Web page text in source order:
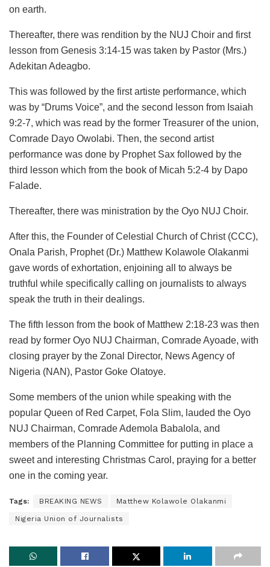
on earth.
Thereafter, there was rendition by the NUJ Choir and first
lesson from Genesis 3:14-15 was taken by Pastor (Mrs.)
Adekitan Adeagbo.
This was followed by the first artiste performance, which
was by “Drums Voice”, and the second lesson from Isaiah
9:2-7, which was read by the former Treasurer of the union,
Comrade Dayo Owolabi. Then, the second artist
performance was done by Prophet Sax followed by the
third lesson which from the book of Micah 5:2-4 by Dapo
Falade.
Thereafter, there was ministration by the Oyo NUJ Choir.
After this, the Founder of Celestial Church of Christ (CCC),
Onala Parish, Prophet (Dr.) Matthew Kolawole Olakanmi
gave words of exhortation, enjoining all to always be
truthful while specifically calling on journalists to always
speak the truth in their dealings.
The fifth lesson from the book of Matthew 2:18-23 was then
read by former Oyo NUJ Chairman, Comrade Ayoade, with
closing prayer by the Zonal Director, News Agency of
Nigeria (NAN), Pastor Goke Olatoye.
Some members of the union while speaking with the
popular Queen of Red Carpet, Fola Slim, lauded the Oyo
NUJ Chairman, Comrade Ademola Babalola, and
members of the Planning Committee for putting in place a
sweet and interesting Christmas Carol, praying for a better
one in the coming year.
Tags: BREAKING NEWS Matthew Kolawole Olakanmi
Nigeria Union of Journalists